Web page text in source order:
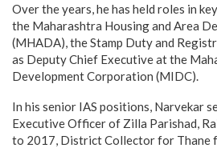
Over the years, he has held roles in
the Maharashtra Housing and Area
(MHADA), the Stamp Duty and
as Deputy Chief Executive at the
Development Corporation (MIDC).
In his senior IAS positions, Narvekar
Executive Officer of Zilla Parishad,
to 2017, District Collector for Thane